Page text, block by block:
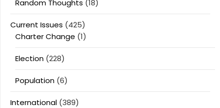
Random Thoughts (18)
Current Issues (425)
Charter Change (1)
Election (228)
Population (6)
International (389)